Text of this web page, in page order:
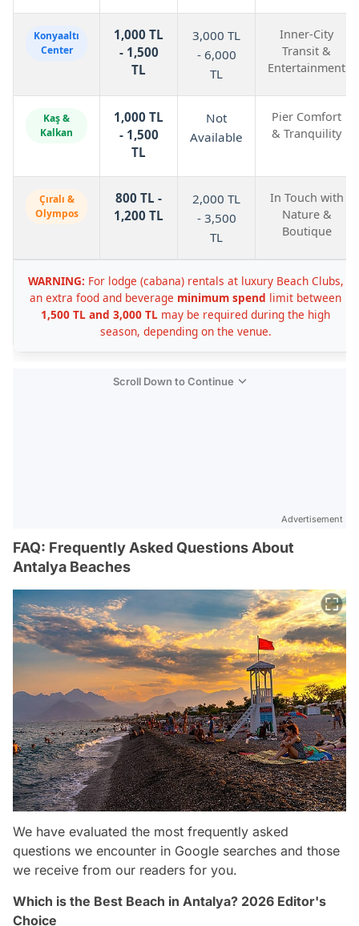
Konyaaltı
Center
1,000 TL
- 1,500
TL
3,000 TL
- 6,000
TL
Inner-City
Transit &
Entertainment
Kaş &
Kalkan
1,000 TL
- 1,500
TL
Not
Available
Pier Comfort
& Tranquility
Çıralı &
Olympos
800 TL -
1,200 TL
2,000 TL
- 3,500
TL
In Touch with
Nature &
Boutique
WARNING: For lodge (cabana) rentals at luxury Beach Clubs,
an extra food and beverage minimum spend limit between
1,500 TL and 3,000 TL may be required during the high
season, depending on the venue.
Scroll Down to Continue
Advertisement
FAQ: Frequently Asked Questions About
Antalya Beaches
We have evaluated the most frequently asked
questions we encounter in Google searches and those
we receive from our readers for you.
Which is the Best Beach in Antalya? 2026 Editor's
Choice